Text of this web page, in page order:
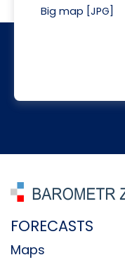
Big map [JPG]
FORECASTS
Maps